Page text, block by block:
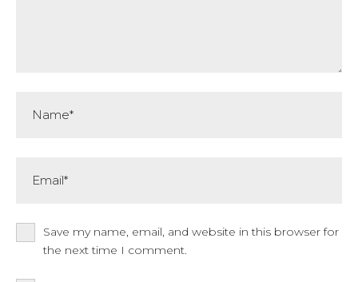
Save my name, email, and website in this browser for
the next time I comment.